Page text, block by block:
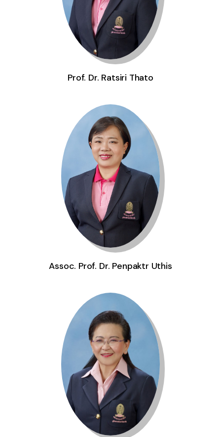
Prof. Dr. Ratsiri Thato
Assoc. Prof. Dr. Penpaktr Uthis
Assoc. Prof. Pol. Capt. Dr. Yupin Aungsuroch